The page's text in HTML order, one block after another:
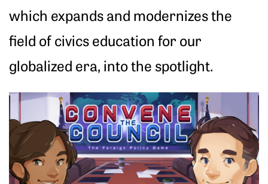
which expands and modernizes the
field of civics education for our
globalized era, into the spotlight.